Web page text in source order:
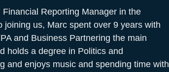
Reporting Manager in the
us, Marc spent over 9 years with
and Business Partnering the main
holds a degree in Politics and
and enjoys music and spending time with